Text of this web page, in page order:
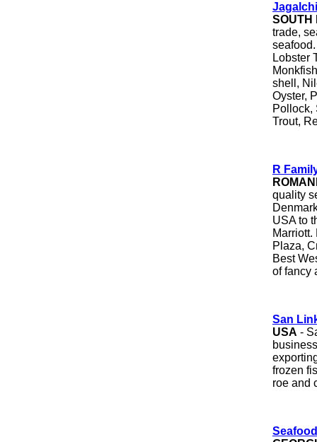
J
SOUTH
trade,
Lobster
shell,
Oyster,
Pollock,
Trout,
R
quality
USA to
Plaza,
Best
of fancy
San
USA -
frozen
roe and